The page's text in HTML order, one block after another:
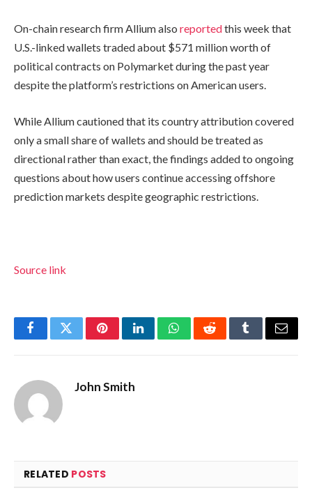
On-chain research firm Allium also reportedthis week that
U.S.-linked wallets traded about $571 million worth of
political contracts on Polymarket during the past year
despite the platform’s restrictions on American users.
While Allium cautioned that its country attribution covered
only a small share of wallets and should be treated as
directional rather than exact, the findings added to ongoing
questions about how users continue accessing offshore
prediction markets despite geographic restrictions.
Source link
FacebookTwitterPinterestLinkedInWhatsAppRedditTumblrEmail
John Smith
RELATED POSTS